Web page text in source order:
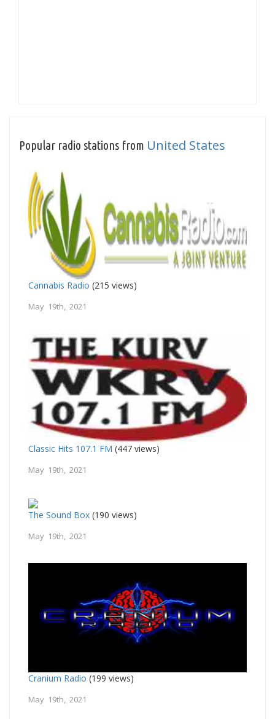
Popular radio stations from United States
Cannabis Radio (215 views)
May 19th, 2021
Classic Hits 107.1 FM (447 views)
May 19th, 2021
The Sound Box (190 views)
May 19th, 2021
Cranium Radio (199 views)
May 19th, 2021